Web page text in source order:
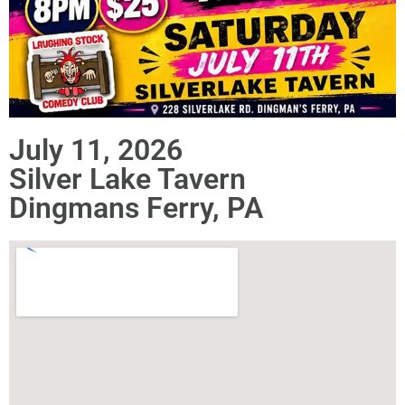
July 11, 2026
Silver Lake Tavern
Dingmans Ferry, PA